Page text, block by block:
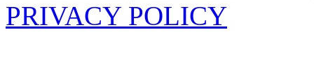
PRIVACY POLICY